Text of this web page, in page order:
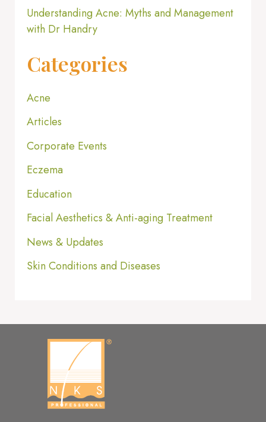
Understanding Acne: Myths and Management
with Dr Handry
Categories
Acne
Articles
Corporate Events
Eczema
Education
Facial Aesthetics & Anti-aging Treatment
News & Updates
Skin Conditions and Diseases